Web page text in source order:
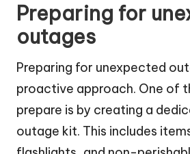
Preparing for
outages
Preparing for unexpected
proactive approach. One of
prepare is by creating a
outage kit. This includes